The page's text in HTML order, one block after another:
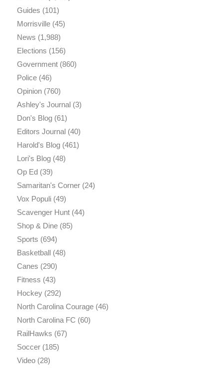
Guides (101)
Morrisville(45)
News (1,988)
Elections (156)
Government(860)
Police(46)
Opinion(760)
Ashley's Journal(3)
Don's Blog(61)
Editors Journal(40)
Harold's Blog(461)
Lori's Blog(48)
Op Ed(39)
Samaritan's Corner(24)
Vox Populi(49)
Scavenger Hunt(44)
Shop & Dine(85)
Sports (694)
Basketball(48)
Canes (290)
Fitness (43)
Hockey(292)
North Carolina Courage(46)
North Carolina FC (60)
RailHawks (67)
Soccer(185)
Video(28)